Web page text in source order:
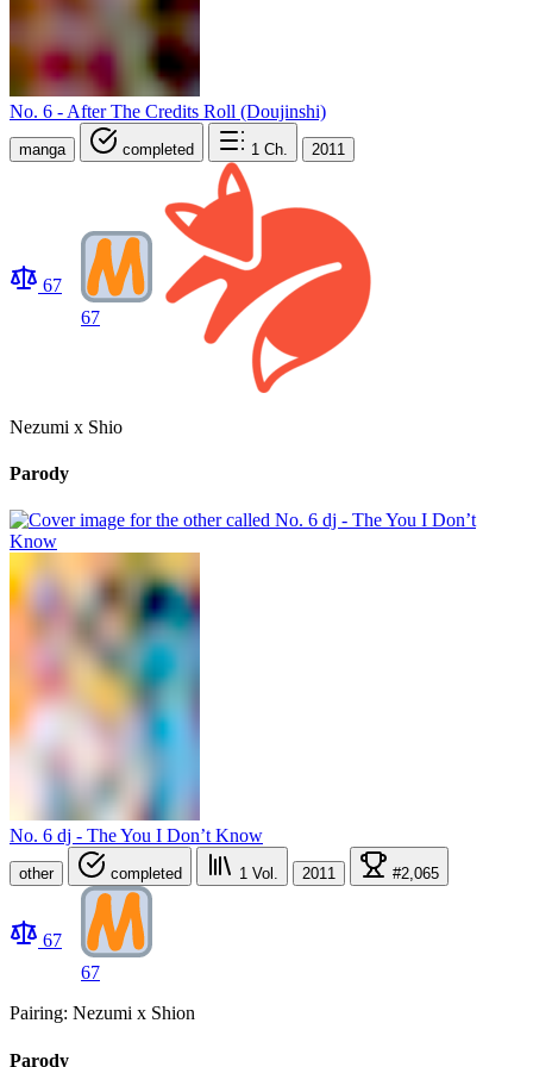
No. 6 - After The Credits Roll (Doujinshi)
manga completed 1 Ch. 2011
67
67
Nezumi x Shio
Parody
No. 6 dj - The You I Don’t Know
other completed 1 Vol. 2011 #2,065
67
67
Pairing: Nezumi x Shion
Parody